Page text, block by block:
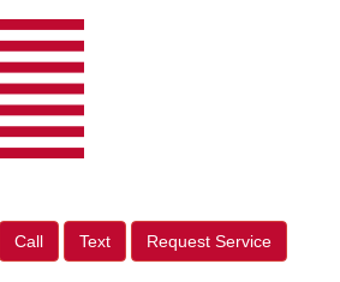
Call Text Request Service